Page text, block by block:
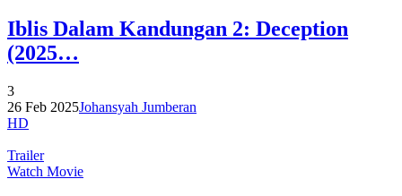
Iblis Dalam Kandungan 2: Deception
(2025…
3
26 Feb 2025Johansyah Jumberan
HD
Trailer
Watch Movie